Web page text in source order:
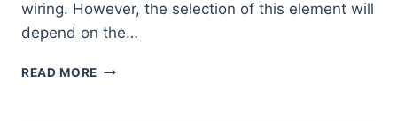
wiring. However, the selection of this element will
depend on the…
READ MORE WHY